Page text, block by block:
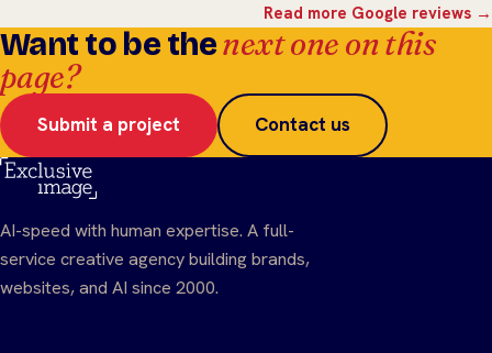
Read more Google reviews →
Want to be thenext one on this
page?
Submit a project Contact us
AI-speed with human expertise. A full-
service creative agency building brands,
websites, and AI since 2000.